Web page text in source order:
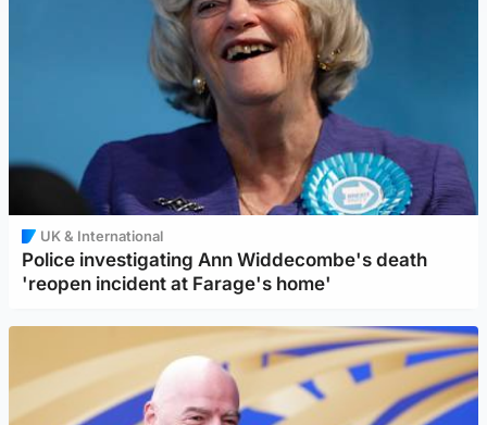
UK & International
Police investigating Ann Widdecombe's death
'reopen incident at Farage's home'